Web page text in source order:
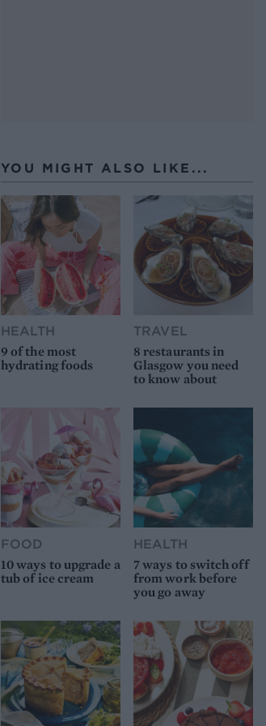
YOU MIGHT ALSO LIKE...
HEALTH
9 of the most
hydrating foods
TRAVEL
8 restaurants in
Glasgow you need
to know about
FOOD
10 ways to upgrade a
tub of ice cream
HEALTH
7 ways to switch off
from work before
you go away